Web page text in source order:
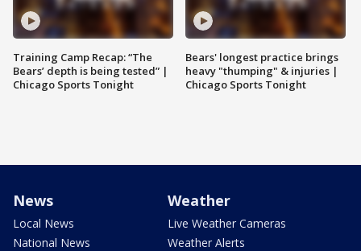
Training Camp Recap: “The
Bears’ depth is being tested” |
Chicago Sports Tonight
Bears' longest practice brings
heavy "thumping" & injuries |
Chicago Sports Tonight
News
Local News
National News
Weather
Live Weather Cameras
Weather Alerts